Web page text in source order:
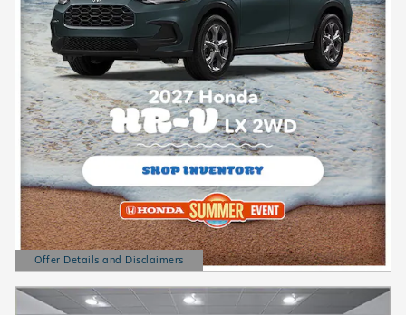
Offer Details and Disclaimers
Open Details Modal